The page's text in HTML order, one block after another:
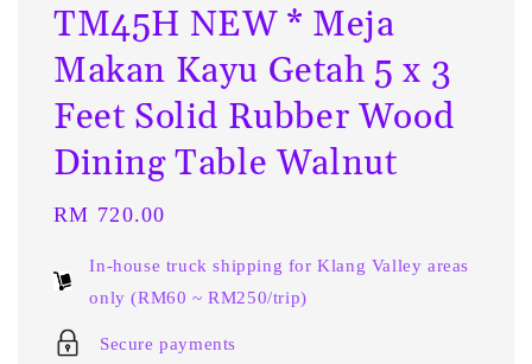
TM45H NEW * Meja
Makan Kayu Getah 5 x 3
Feet Solid Rubber Wood
Dining Table Walnut
Regular
RM 720.00
In-house truck shipping for Klang Valley areas
only (RM60 ~ RM250/trip)
Secure payments